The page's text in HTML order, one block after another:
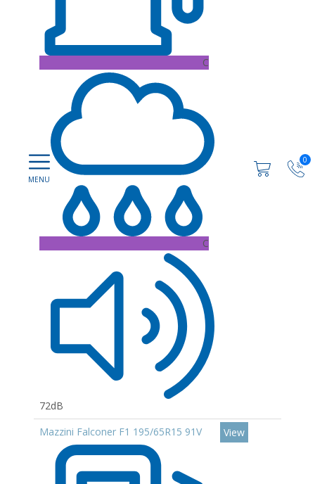
0
C
C
72dB
Mazzini Falconer F1 195/65R15 91V View